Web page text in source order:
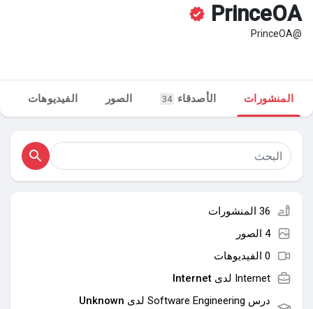
مجموعاتي
اكتشف الصفحات
صفحات أُعجبت بها
المنشورات المشهورة
PrinceOA
@PrinceOA
المنشورات الأصدقاء 34 الصور الفيديوهات
36 المنشورات
4 الصور
0 الفيديوهات
Internet لدى
Internet
درس Software Engineering لدى
Unknown